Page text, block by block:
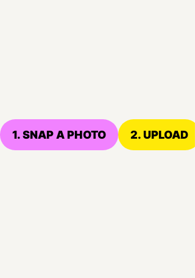
1. SNAP A PHOTO 2. UPLOAD